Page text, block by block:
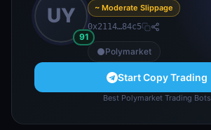
UY
91
~ Moderate Slippage
0x2114…84c5
Polymarket
Start Copy Trading
Best Polymarket Trading Bots